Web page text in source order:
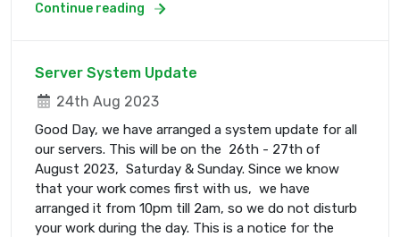
Continue reading
Server System Update
24th Aug 2023
Good Day, we have arranged a system update for all
our servers. This will be on the 26th - 27th of
August 2023, Saturday & Sunday. Since we know
that your work comes first with us, we have
arranged it from 10pm till 2am, so we do not disturb
your work during the day. This is a notice for the